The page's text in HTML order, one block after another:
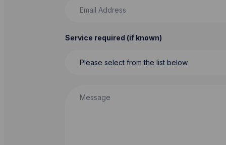
Service required (if known)